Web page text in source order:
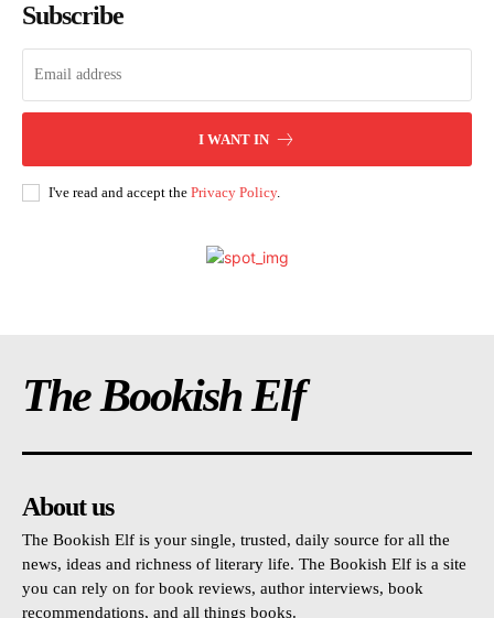
Subscribe
I WANT IN
I've read and accept the Privacy Policy.
The Bookish Elf
About us
The Bookish Elf is your single, trusted, daily source for all the
news, ideas and richness of literary life. The Bookish Elf is a site
you can rely on for book reviews, author interviews, book
recommendations, and all things books.